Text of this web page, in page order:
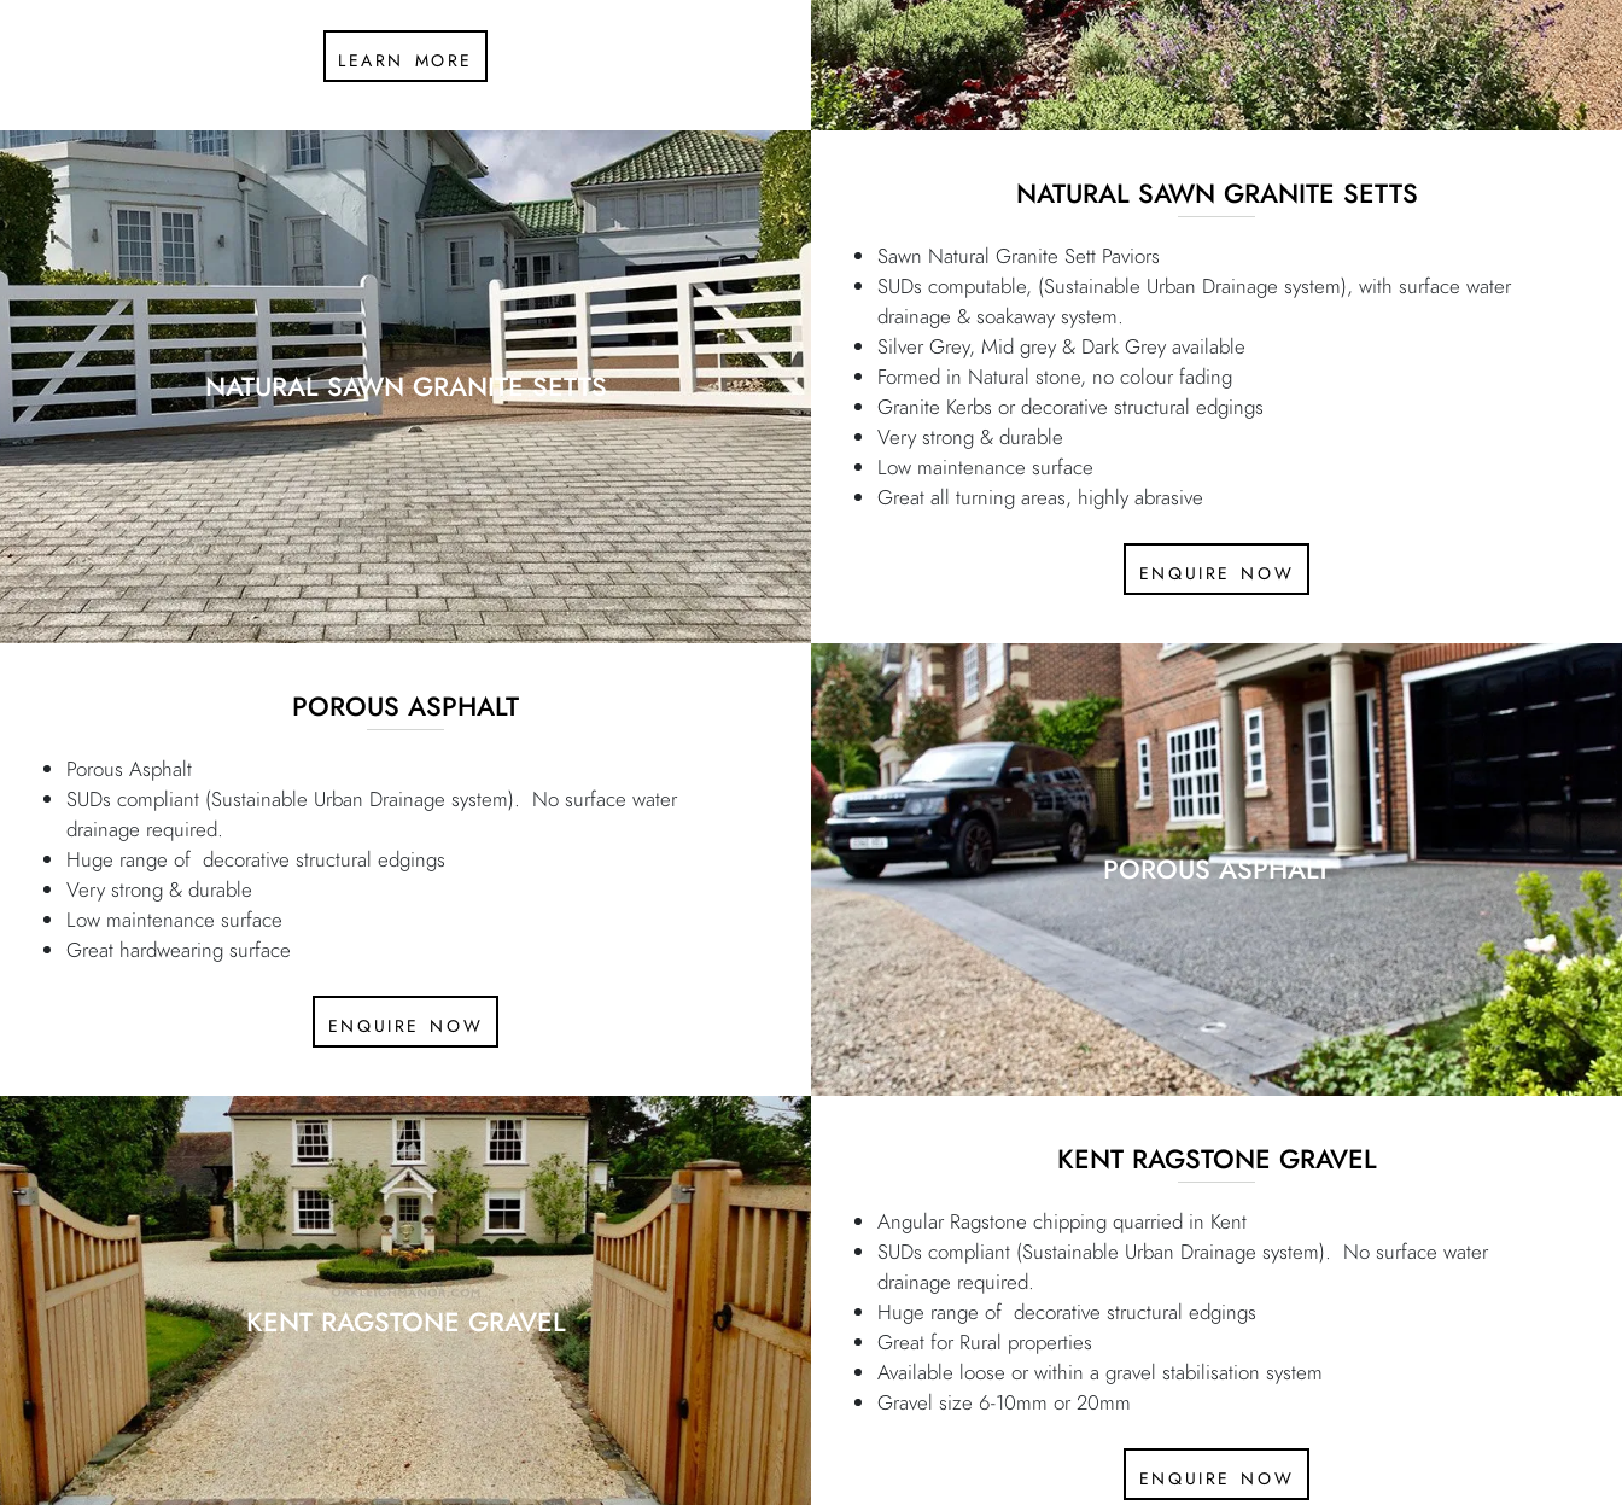
learn more
NATURAL SAWN GRANITE SETTS
NATURAL SAWN GRANITE SETTS
Sawn Natural Granite Sett Paviors
SUDs computable, (Sustainable Urban Drainage system), with surface water
drainage & soakaway system.
Silver Grey, Mid grey & Dark Grey available
Formed in Natural stone, no colour fading
Granite Kerbs or decorative structural edgings
Very strong & durable
Low maintenance surface
Great all turning areas, highly abrasive
enquire now
POROUS ASPHALT
Porous Asphalt
SUDs compliant (Sustainable Urban Drainage system). No surface water
drainage required.
Huge range of decorative structural edgings
Very strong & durable
Low maintenance surface
Great hardwearing surface
enquire now
POROUS ASPHALT
KENT RAGSTONE GRAVEL
KENT RAGSTONE GRAVEL
Angular Ragstone chipping quarried in Kent
SUDs compliant (Sustainable Urban Drainage system). No surface water
drainage required.
Huge range of decorative structural edgings
Great for Rural properties
Available loose or within a gravel stabilisation system
Gravel size 6-10mm or 20mm
enquire now